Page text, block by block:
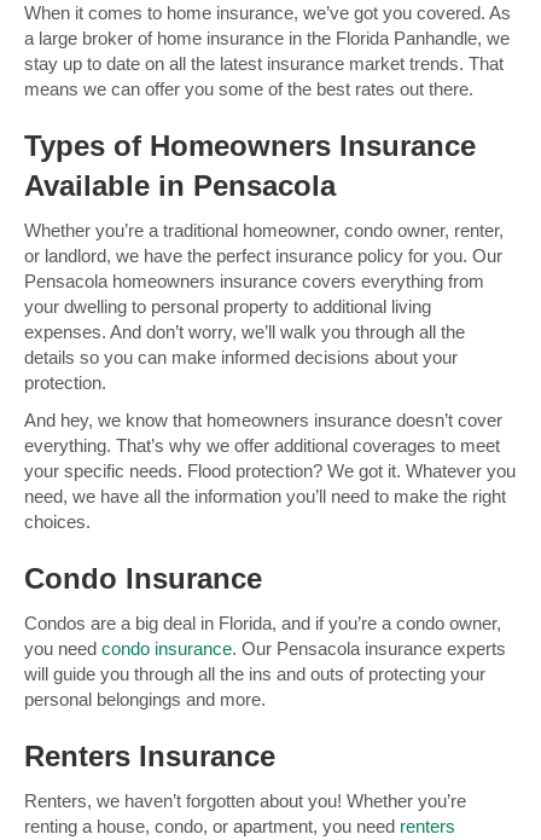
When it comes to home insurance, we’ve got you covered. As
a large broker of home insurance in the Florida Panhandle, we
stay up to date on all the latest insurance market trends. That
means we can offer you some of the best rates out there.
Types of Homeowners Insurance
Available in Pensacola
Whether you’re a traditional homeowner, condo owner, renter,
or landlord, we have the perfect insurance policy for you. Our
Pensacola homeowners insurance covers everything from
your dwelling to personal property to additional living
expenses. And don’t worry, we’ll walk you through all the
details so you can make informed decisions about your
protection.
And hey, we know that homeowners insurance doesn’t cover
everything. That’s why we offer additional coverages to meet
your specific needs. Flood protection? We got it. Whatever you
need, we have all the information you’ll need to make the right
choices.
Condo Insurance
Condos are a big deal in Florida, and if you’re a condo owner,
you need condo insurance. Our Pensacola insurance experts
will guide you through all the ins and outs of protecting your
personal belongings and more.
Renters Insurance
Renters, we haven’t forgotten about you! Whether you’re
renting a house, condo, or apartment, you need renters